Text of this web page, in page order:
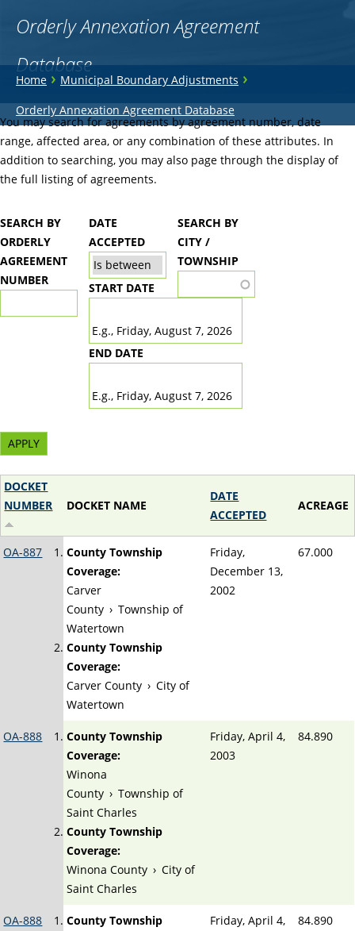
Orderly Annexation Agreement
Database
You
are
here
Home›Municipal Boundary Adjustments ›
Orderly Annexation Agreement Database
Back
to
top
You may search for agreements by agreement number, date
range, affected area, or any combination of these attributes. In
addition to searching, you may also page through the display of
the full listing of agreements.
SEARCH BY
ORDERLY
AGREEMENT
NUMBER
DATE
ACCEPTED
START DATE
E.g., Friday, August 7, 2026
END DATE
E.g., Friday, August 7, 2026
SEARCH BY
CITY /
TOWNSHIP
DOCKET
NUMBER
DOCKET NAME
DATE
ACCEPTED
ACREAGE
OA-887
County Township
Coverage:
Carver
County › Township of
Watertown
County Township
Coverage:
Carver County › City of
Watertown
Friday,
December 13,
2002
67.000
OA-888
County Township
Coverage:
Winona
County › Township of
Saint Charles
County Township
Coverage:
Winona County › City of
Saint Charles
Friday, April 4,
2003
84.890
OA-888
County Township
Friday, April 4,
84.890